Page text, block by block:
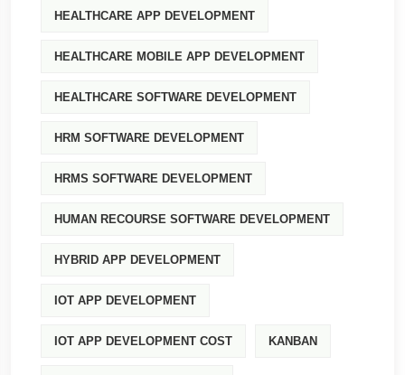
HEALTHCARE APP DEVELOPMENT
HEALTHCARE MOBILE APP DEVELOPMENT
HEALTHCARE SOFTWARE DEVELOPMENT
HRM SOFTWARE DEVELOPMENT
HRMS SOFTWARE DEVELOPMENT
HUMAN RECOURSE SOFTWARE DEVELOPMENT
HYBRID APP DEVELOPMENT
IOT APP DEVELOPMENT
IOT APP DEVELOPMENT COST KANBAN